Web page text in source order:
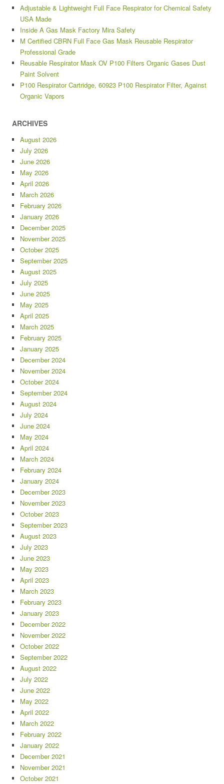
Adjustable & Lightweight Full Face Respirator for Chemical Safety
USA Made
Inside A Gas Mask Factory Mira Safety
M Certified CBRN Full Face Gas Mask Reusable Respirator
Professional Grade
Reusable Respirator Mask OV P100 Filters Organic Gases Dust
Paint Solvent
P100 Respirator Cartridge, 60923 P100 Respirator Filter, Against
Organic Vapors
ARCHIVES
August 2026
July 2026
June 2026
May 2026
April 2026
March 2026
February 2026
January 2026
December 2025
November 2025
October 2025
September 2025
August 2025
July 2025
June 2025
May 2025
April 2025
March 2025
February 2025
January 2025
December 2024
November 2024
October 2024
September 2024
August 2024
July 2024
June 2024
May 2024
April 2024
March 2024
February 2024
January 2024
December 2023
November 2023
October 2023
September 2023
August 2023
July 2023
June 2023
May 2023
April 2023
March 2023
February 2023
January 2023
December 2022
November 2022
October 2022
September 2022
August 2022
July 2022
June 2022
May 2022
April 2022
March 2022
February 2022
January 2022
December 2021
November 2021
October 2021